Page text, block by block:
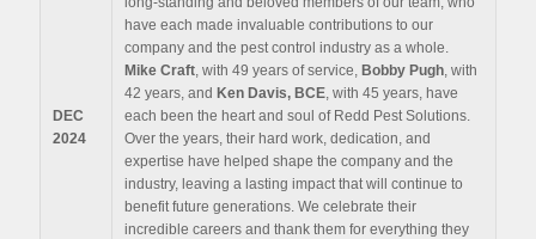
DEC
2024
have each made invaluable contributions to our
company and the pest control industry as a whole.
Mike Craft, with 49 years of service, Bobby Pugh, with
42 years, and Ken Davis, BCE, with 45 years, have
each been the heart and soul of Redd Pest Solutions.
Over the years, their hard work, dedication, and
expertise have helped shape the company and the
industry, leaving a lasting impact that will continue to
benefit future generations. We celebrate their
incredible careers and thank them for everything they